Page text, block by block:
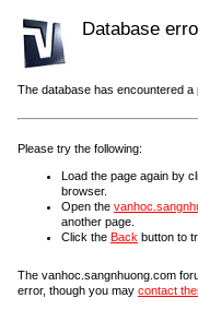
Database
The database has encountered a
Please try the following:
Load the page again by
browser.
Open the
another page.
Click the Back button to
The vanhoc.sangnhuong.com
error, though you may contact